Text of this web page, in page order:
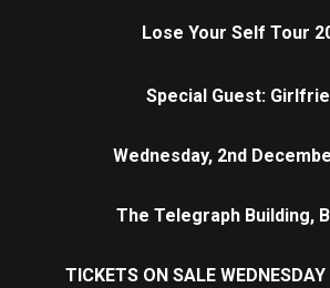
Lose Your Self Tour
Special Guest:
Wednesday, 2nd
The Telegraph Building,
TICKETS ON SALE WEDNESDAY